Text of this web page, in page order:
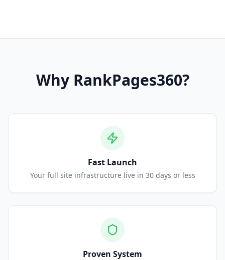
Why RankPages360?
Fast Launch
Your full site infrastructure live in 30 days or less
Proven System